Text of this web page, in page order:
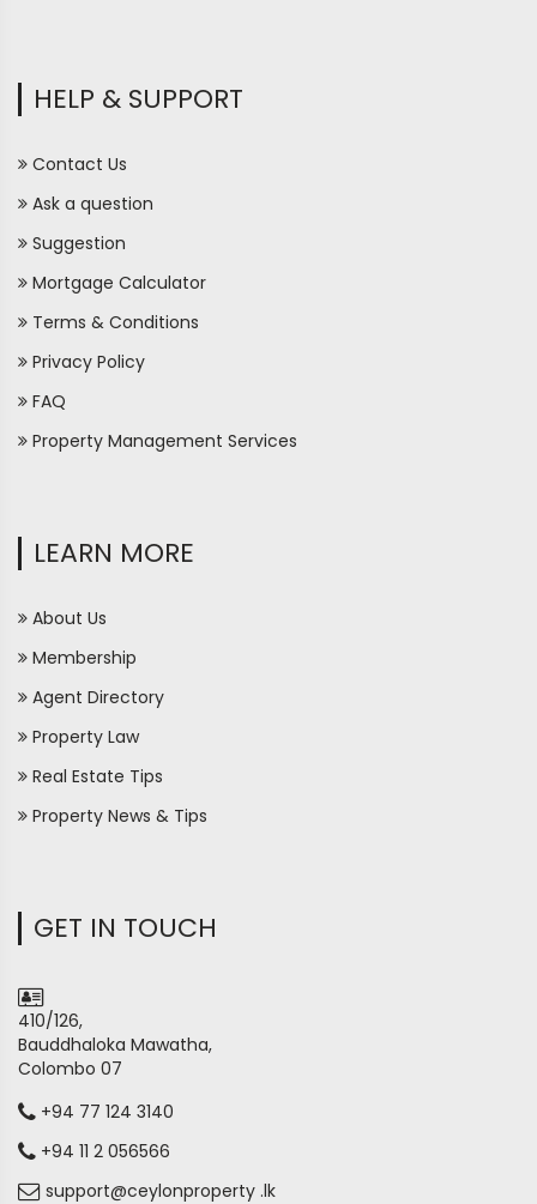
HELP & SUPPORT
Contact Us
Ask a question
Suggestion
Mortgage Calculator
Terms & Conditions
Privacy Policy
FAQ
Property Management Services
LEARN MORE
About Us
Membership
Agent Directory
Property Law
Real Estate Tips
Property News & Tips
GET IN TOUCH
410/126,
Bauddhaloka Mawatha,
Colombo 07
+94 77 124 3140
+94 11 2 056566
support@ceylonproperty .lk